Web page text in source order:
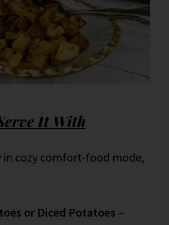
It With
in cozy comfort-food mode,
or Diced Potatoes –